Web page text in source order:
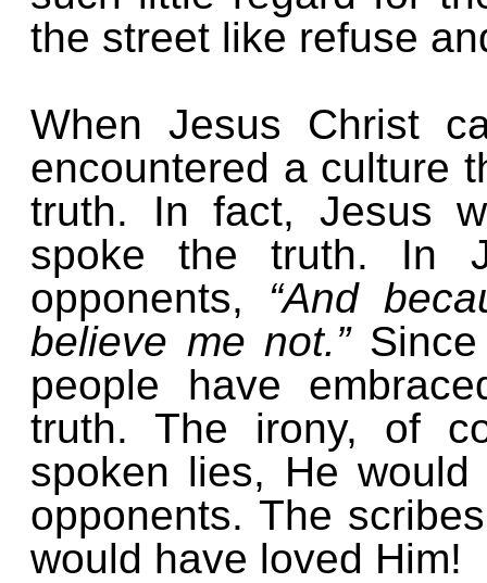
the street like refuse
When Jesus Christ
encountered a culture
truth. In fact, Jesus
spoke the truth. In
opponents, “And
believe me not.”
people have
truth. The irony, of
spoken lies, He
opponents. The
would have loved Him!